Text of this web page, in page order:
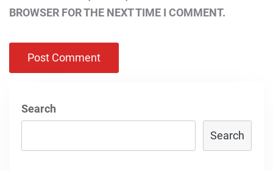
BROWSER FOR THE NEXT TIME I COMMENT.
Search
Search